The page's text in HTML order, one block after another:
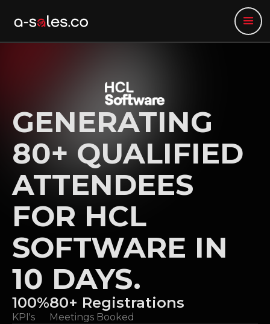
GENERATING
80+ QUALIFIED
ATTENDEES
FOR HCL
SOFTWARE IN
10 DAYS.
100%
KPI's
80+ Registrations
Meetings Booked